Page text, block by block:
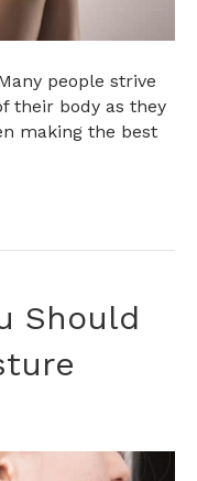
people strive
their body as they
making the best
Should